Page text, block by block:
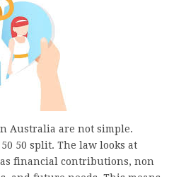
Australia are not simple.
50 split. The law looks at
financial contributions, non